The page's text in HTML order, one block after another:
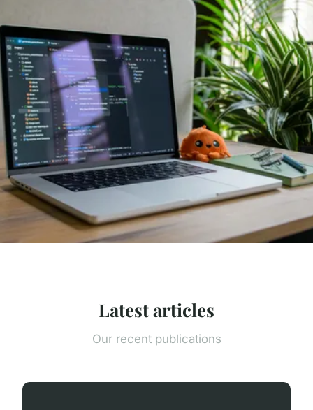
Latest articles
Our recent publications